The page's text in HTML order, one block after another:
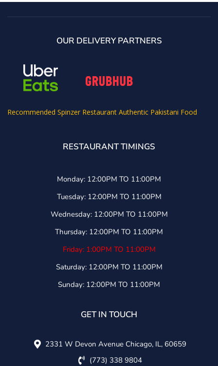
OUR DELIVERY PARTNERS
Recommended Spinzer Restaurant Authentic Pakistani Food
RESTAURANT TIMINGS
Monday: 12:00PM TO 11:00PM
Tuesday: 12:00PM TO 11:00PM
Wednesday: 12:00PM TO 11:00PM
Thursday: 12:00PM TO 11:00PM
Friday: 1:00PM TO 11:00PM
Saturday: 12:00PM TO 11:00PM
Sunday: 12:00PM TO 11:00PM
GET IN TOUCH
2331 W Devon Avenue Chicago, IL, 60659
(773) 338 9804